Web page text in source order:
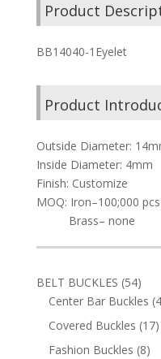
Product
BB14040-1Eyelet
Product
Outside Diameter:
Inside Diameter: 4mm
Finish: Customize
MOQ: Iron–100;000 pcs
Brass– none
BELT BUCKLES 5454
Center Bar Buckles 4
Covered Buckles 1717
Fashion Buckles 88